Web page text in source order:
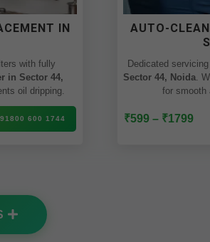
IN
with fully
in Sector 44,
oil dripping.
600 1744
AUTO-
Dedicated
Sector 44, Noida. We clean oil-collector trays, sensors and ducts
for smooth
₹599 – ₹1799